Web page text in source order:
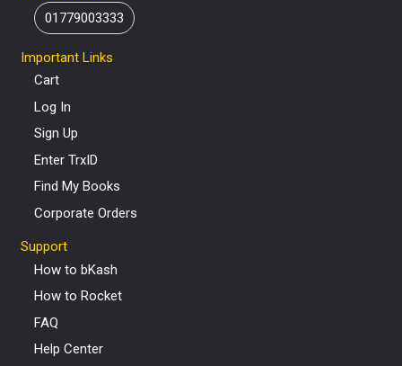
01779003333
Important Links
Cart
Log In
Sign Up
Enter TrxID
Find My Books
Corporate Orders
Support
How to bKash
How to Rocket
FAQ
Help Center